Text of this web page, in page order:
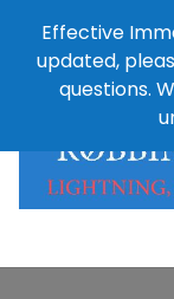
Effective
updated,
questions.
124 East